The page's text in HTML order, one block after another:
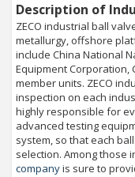
Description of
ZECO industrial ball
metallurgy, offshore
include China National
Equipment Corporation,
member units. ZECO
inspection on each
highly responsible for
advanced testing
system, so that each
selection. Among those
companyis sure to